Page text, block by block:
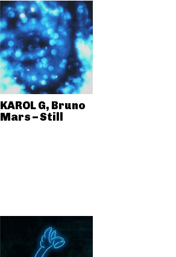
KAROL G, Bruno
Mars – Still